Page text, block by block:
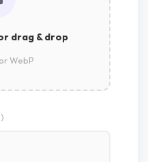
drag & drop
WebP